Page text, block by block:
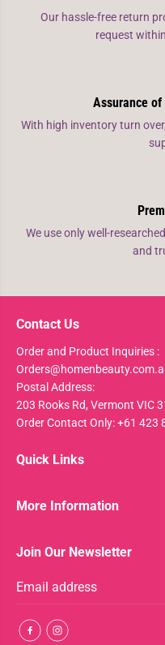
Our hassle-free return
request
Assurance
With high inventory turn
We use only well-
and
Contact Us
Order and Product Inquiries :
Postal Address:
203 Rooks Rd, Vermont VIC
Order Contact Only: +61 423
Quick Links
More Information
Join Our Newsletter